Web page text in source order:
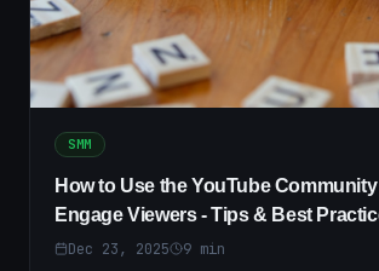
SMM
How to Use the YouTube
Engage Viewers - Tips & Best
Dec 23, 2025 9 min